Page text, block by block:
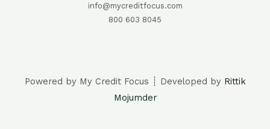
info@mycreditfocus.com
800 603 8045
Powered by My Credit Focus ┊ Developed by Rittik
Mojumder